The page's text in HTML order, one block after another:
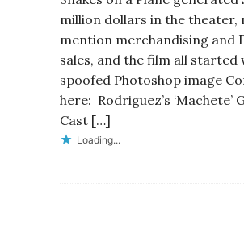
million dollars in the theater,
mention merchandising and
sales, and the film all started
spoofed Photoshop image
here: Rodriguez’s ‘Machete’
Cast […]
Loading...